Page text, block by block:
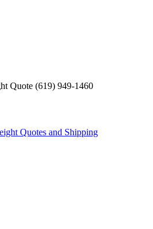
Quote (619) 949-1460